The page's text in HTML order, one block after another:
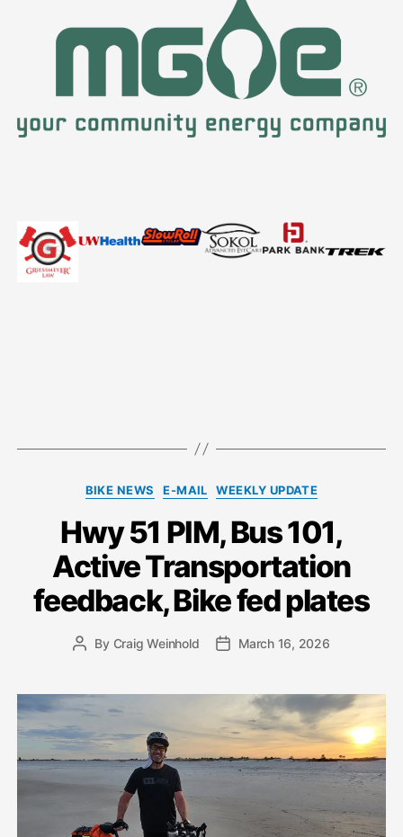
Categories
BIKE NEWS E-MAIL WEEKLY UPDATE
Hwy 51 PIM, Bus 101,
Active Transportation
feedback, Bike fed plates
PostBy Craig Weinhold
PostMarch 16, 2026